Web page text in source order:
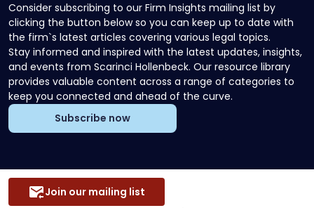
Consider subscribing to our Firm Insights mailing list by
clicking the button below so you can keep up to date with
the firm`s latest articles covering various legal topics.
Stay informed and inspired with the latest updates, insights,
and events from Scarinci Hollenbeck. Our resource library
provides valuable content across a range of categories to
keep you connected and ahead of the curve.
Subscribe now
Join our mailing list